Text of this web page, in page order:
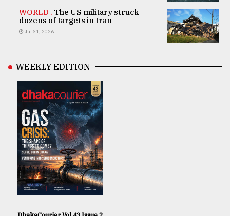
WORLD . The US military struck
dozens of targets in Iran
Jul 31, 2026
WEEKLY EDITION